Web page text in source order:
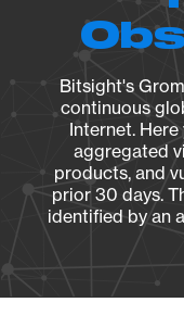
Bitsight's
continuous
Internet.
aggregated
products, and
prior 30 days.
identified by an